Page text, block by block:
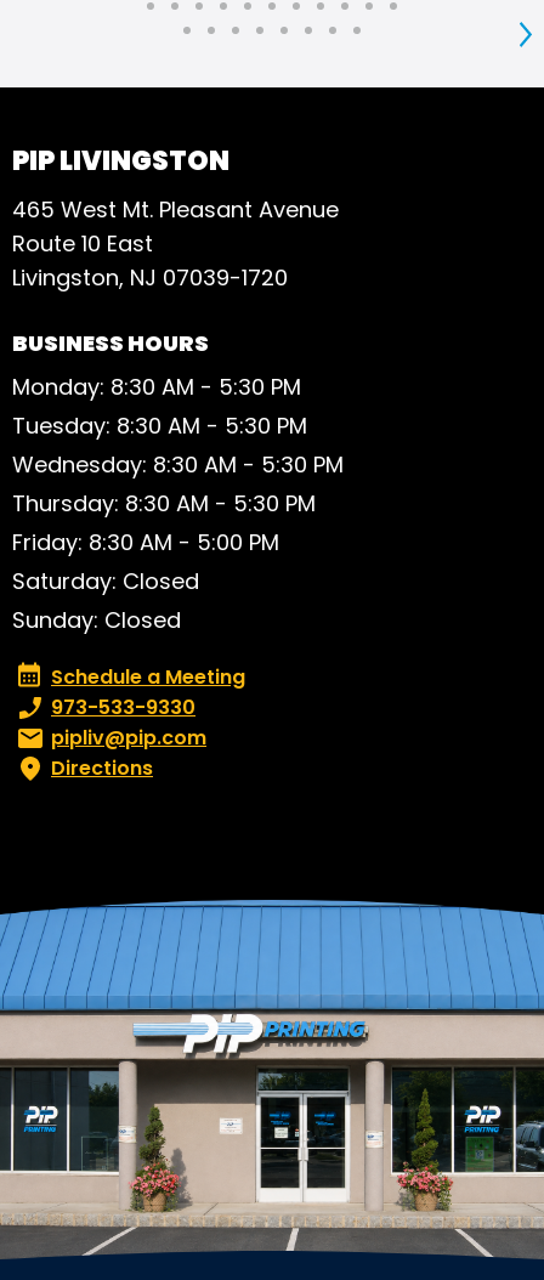
PIP LIVINGSTON
465 West Mt. Pleasant Avenue
Route 10 East
Livingston, NJ 07039-1720
BUSINESS HOURS
Monday: 8:30 AM - 5:30 PM
Tuesday: 8:30 AM - 5:30 PM
Wednesday: 8:30 AM - 5:30 PM
Thursday: 8:30 AM - 5:30 PM
Friday: 8:30 AM - 5:00 PM
Saturday: Closed
Sunday: Closed
Schedule a Meeting
Schedule a Meeting
Phone number:
973-533-9330
Email:pipliv@pip.com
Directions